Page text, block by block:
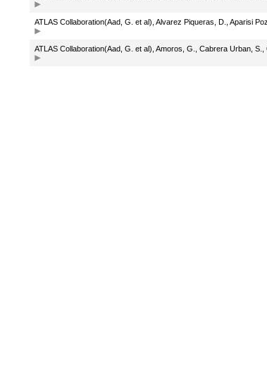
ATLAS Collaboration(Aad, G. et al), Alvarez Piqueras, D., Aparisi
ATLAS Collaboration(Aad, G. et al), Amoros, G., Cabrera Urban,